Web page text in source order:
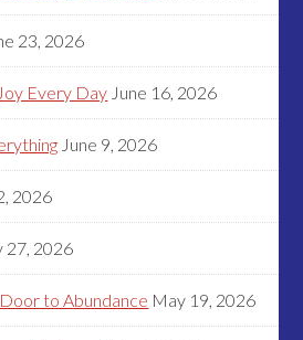
23, 2026
Every Day June 16, 2026
June 9, 2026
2026
27, 2026
to Abundance May 19, 2026